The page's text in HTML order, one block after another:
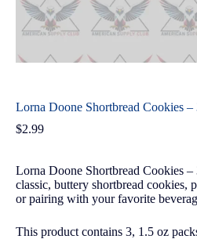
Lorna Doone Shortbread Cookies
$2.99
Lorna Doone Shortbread Cookies
classic, buttery shortbread cookies,
or pairing with your favorite
This product contains 3, 1.5 oz